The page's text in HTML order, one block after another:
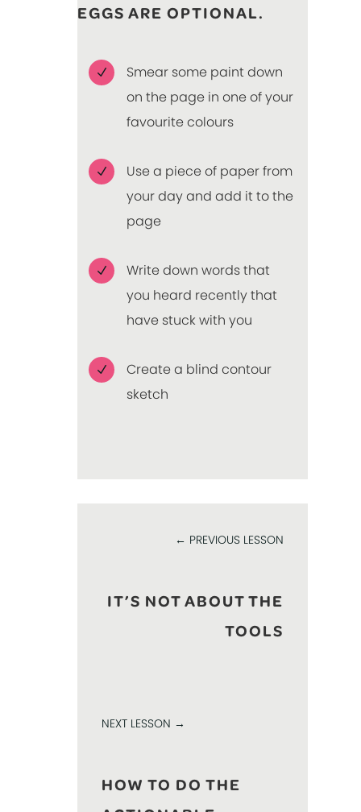
EGGS ARE OPTIONAL.
N
Smear some paint down
on the page in one of your
favourite colours
N
Use a piece of paper from
your day and add it to the
page
N
Write down words that
you heard recently that
have stuck with you
N
Create a blind contour
sketch
← PREVIOUS LESSON
IT’S NOT ABOUT THE
TOOLS
NEXT LESSON →
HOW TO DO THE